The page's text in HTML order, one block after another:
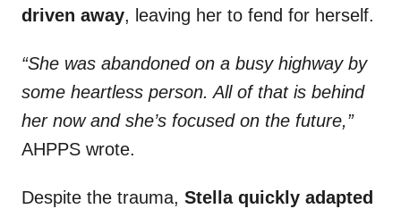
driven away, leaving her to fend for herself.
“She was abandoned on a busy highway by
some heartless person. All of that is behind
her now and she’s focused on the future,”
AHPPS wrote.
Despite the trauma, Stella quickly adapted